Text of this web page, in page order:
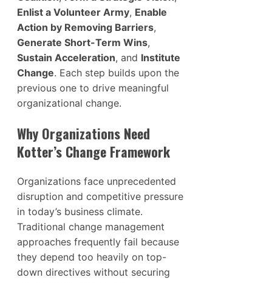
Enlist a Volunteer Army, Enable
Action by Removing Barriers,
Generate Short-Term Wins,
Sustain Acceleration, and Institute
Change. Each step builds upon the
previous one to drive meaningful
organizational change.
Why Organizations Need
Kotter’s Change Framework
Organizations face unprecedented
disruption and competitive pressure
in today’s business climate.
Traditional change management
approaches frequently fail because
they depend too heavily on top-
down directives without securing